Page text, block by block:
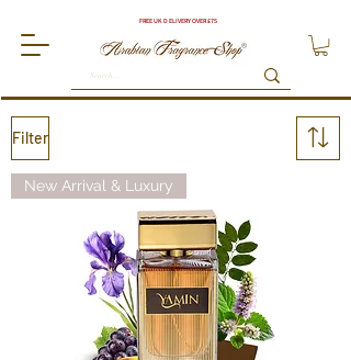
FREE UK DELIVERY OVER £75
Filter
New Arrival & Luxury